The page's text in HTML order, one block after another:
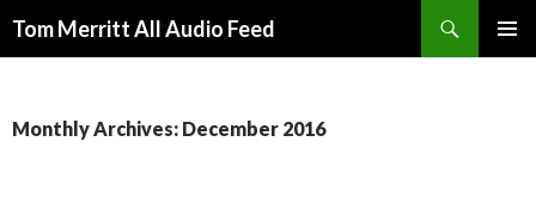
Tom Merritt All Audio Feed
Monthly Archives: December 2016